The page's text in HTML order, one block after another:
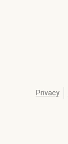
Privacy